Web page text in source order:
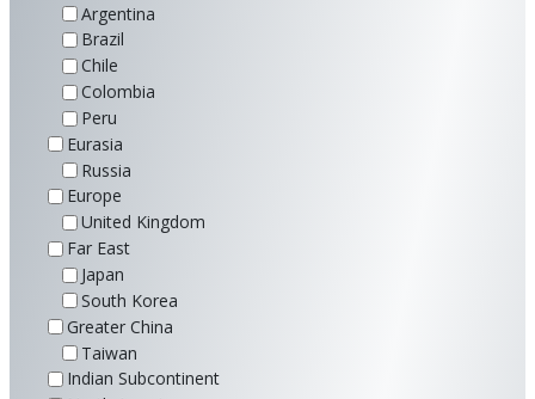
Argentina
Brazil
Chile
Colombia
Peru
Eurasia
Russia
Europe
United Kingdom
Far East
Japan
South Korea
Greater China
Taiwan
Indian Subcontinent